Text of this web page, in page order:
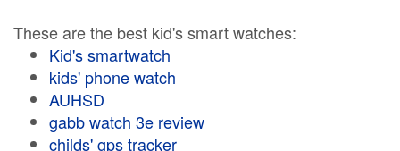
These are the best kid's smart watches:
Kid's smartwatch
kids' phone watch
AUHSD
gabb watch 3e review
childs' gps tracker